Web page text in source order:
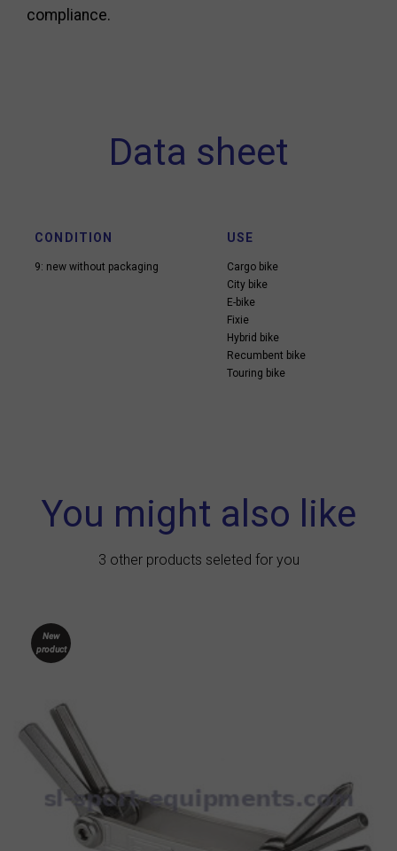
compliance.
Data sheet
CONDITION
9: new without packaging
USE
Cargo bike
City bike
E-bike
Fixie
Hybrid bike
Recumbent bike
Touring bike
You might also like
3 other products seleted for you
New
product